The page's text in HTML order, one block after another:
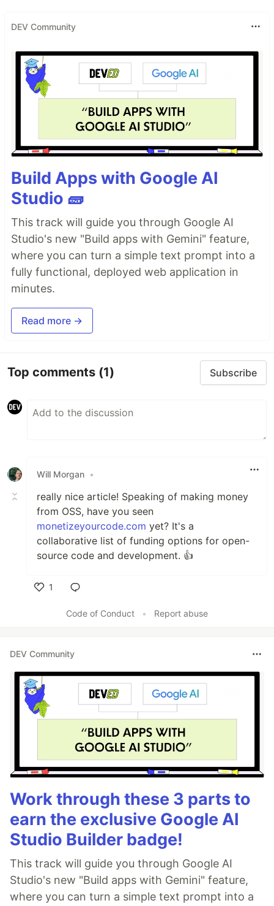
DEV Community
Build Apps with Google AI
Studio 🧱
This track will guide you through Google AI
Studio's new "Build apps with Gemini" feature,
where you can turn a simple text prompt into a
fully functional, deployed web application in
minutes.
Read more →
Top comments (1) Subscribe
Will Morgan •
really nice article! Speaking of making money
from OSS, have you seen
monetizeyourcode.com yet? It's a
collaborative list of funding options for open-
source code and development. 👍
1
Code of Conduct
• Report abuse
DEV Community
Work through these 3 parts to
earn the exclusive Google AI
Studio Builder badge!
This track will guide you through Google AI
Studio's new "Build apps with Gemini" feature,
where you can turn a simple text prompt into a